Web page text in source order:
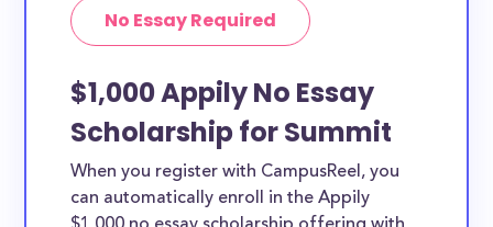
No Essay Required
$1,000 Appily No Essay
Scholarship for Summit
When you register with CampusReel, you
can automatically enroll in the Appily